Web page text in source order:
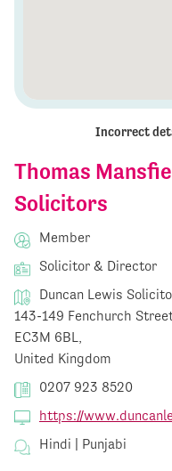
Thomas
Solicitors
Member
Solicitor & Director
Duncan Lewis
143-149 Fenchurch
EC3M 6BL,
United Kingdom
0207 923 8520
https://
Hindi | Punjabi
Incorrect